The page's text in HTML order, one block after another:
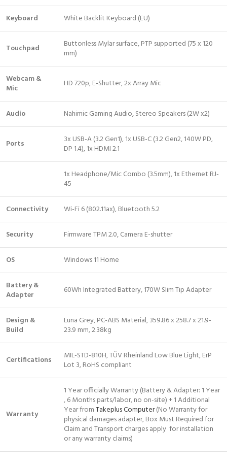
Keyboard White Backlit Keyboard (EU)
Touchpad
Buttonless Mylar surface, PTP supported (75 x 120
mm)
Webcam &
Mic
HD 720p, E-Shutter, 2x Array Mic
Audio Nahimic Gaming Audio, Stereo Speakers (2W x2)
Ports
3x USB-A (3.2 Gen1), 1x USB-C (3.2 Gen2, 140W PD,
DP 1.4), 1x HDMI 2.1
1x Headphone/Mic Combo (3.5mm), 1x Ethernet RJ-
45
Connectivity Wi-Fi 6 (802.11ax), Bluetooth 5.2
Security Firmware TPM 2.0, Camera E-shutter
OS Windows 11 Home
Battery &
Adapter
60Wh Integrated Battery, 170W Slim Tip Adapter
Design &
Build
Luna Grey, PC-ABS Material, 359.86 x 258.7 x 21.9-
23.9 mm, 2.38kg
Certifications
MIL-STD-810H, TÜV Rheinland Low Blue Light, ErP
Lot 3, RoHS compliant
Warranty
1 Year officially Warranty (Battery & Adapter: 1 Year
, 6 Months parts/labor, no on-site) + 1 Additional
Year fromTakeplus Computer(No Warranty for
physical damages adapter, Box Must Required for
Claim and Transport charges apply for installation
or any warranty claims)